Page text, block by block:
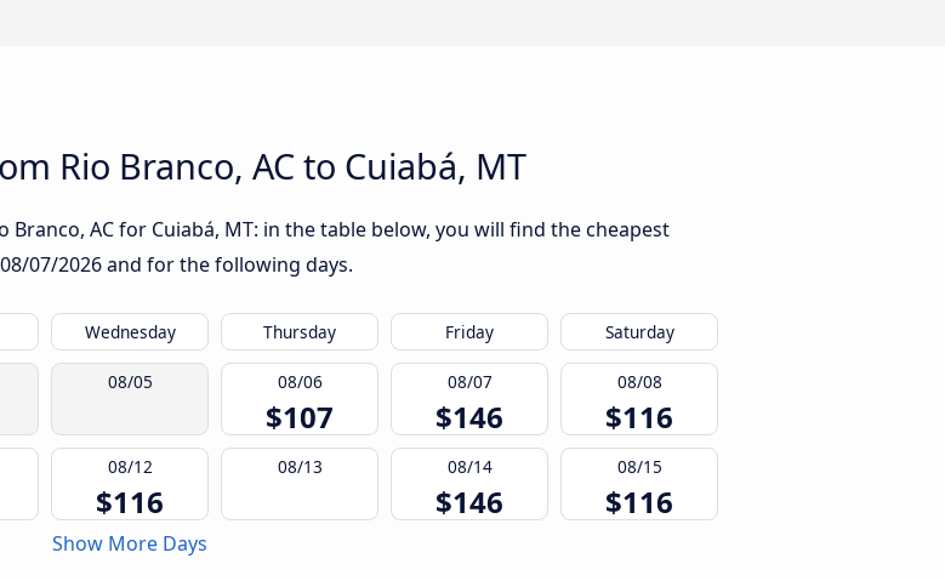
Rio Branco, AC to Cuiabá, MT
Branco, AC for Cuiabá, MT: in the table below, you will find the cheapest
08/07/2026and for the following days.
Wednesday Thursday Friday Saturday
08/05 08/06
$107
08/07
$146
08/08
$116
08/12
$116
08/13 08/14
$146
08/15
$116
Show More Days